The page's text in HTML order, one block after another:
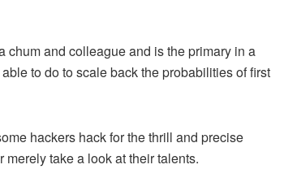
and colleague and is the primary in a
to do to scale back the probabilities of first
hackers hack for the thrill and precise
take a look at their talents.